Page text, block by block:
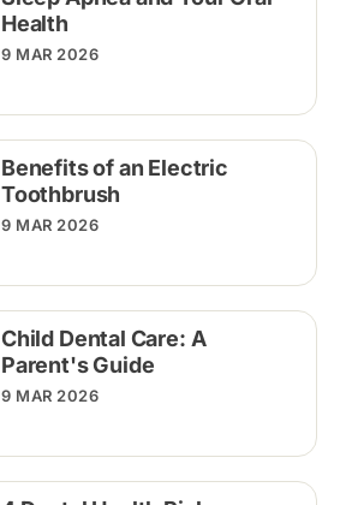
Health
9 MAR 2026
Benefits of an Electric
Toothbrush
9 MAR 2026
Child Dental Care: A
Parent's Guide
9 MAR 2026